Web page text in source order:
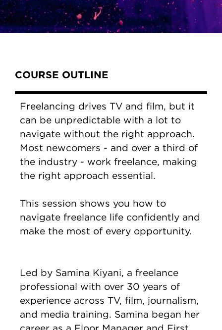
COURSE OUTLINE
Freelancing drives TV and film, but it
can be unpredictable with a lot to
navigate without the right approach.
Most newcomers - and over a third of
the industry - work freelance, making
the right approach essential.
This session shows you how to
navigate freelance life confidently and
make the most of every opportunity.
Led by Samina Kiyani, a freelance
professional with over 30 years of
experience across TV, film, journalism,
and media training. Samina began her
career as a Floor Manager and First